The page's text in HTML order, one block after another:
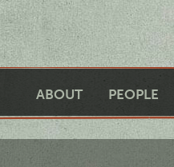
ABOUT PEOPLE